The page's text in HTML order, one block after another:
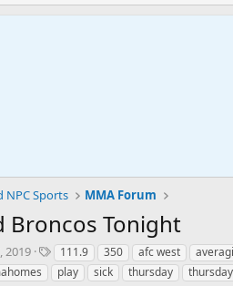
NPC Sports MMA Forum
Broncos Tonight
2019
T
a
111.9 350 afc west
play sick thursday